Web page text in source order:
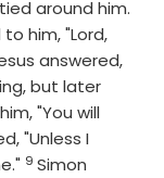
around him.
him, "Lord,
answered,
but later
"You will
"Unless I
Verse
9 Simon